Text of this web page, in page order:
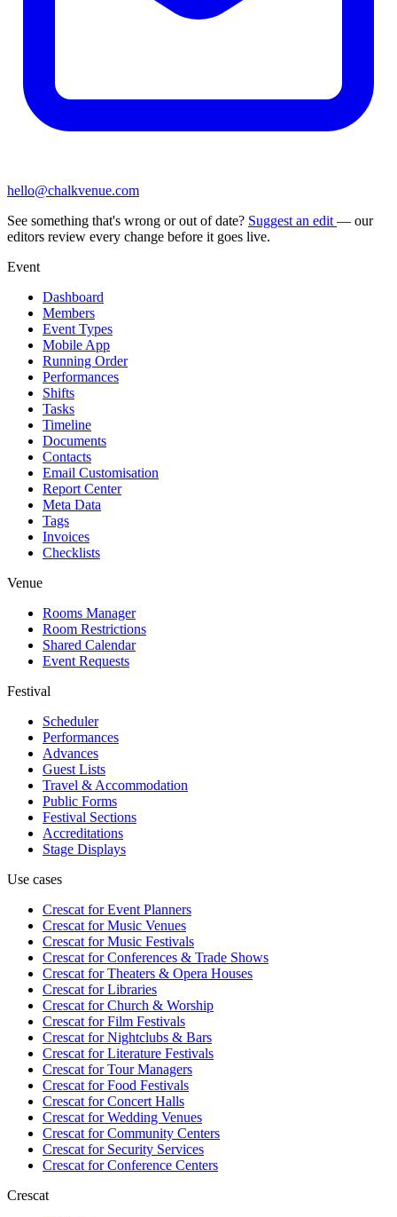
hello@chalkvenue.com
See something that's wrong or out of date? Suggest an edit — our
editors review every change before it goes live.
Event
Dashboard
Members
Event Types
Mobile App
Running Order
Performances
Shifts
Tasks
Timeline
Documents
Contacts
Email Customisation
Report Center
Meta Data
Tags
Invoices
Checklists
Venue
Rooms Manager
Room Restrictions
Shared Calendar
Event Requests
Festival
Scheduler
Performances
Advances
Guest Lists
Travel & Accommodation
Public Forms
Festival Sections
Accreditations
Stage Displays
Use cases
Crescat forEvent Planners
Crescat forMusic Venues
Crescat forMusic Festivals
Crescat forConferences & Trade Shows
Crescat forTheaters & Opera Houses
Crescat forLibraries
Crescat forChurch & Worship
Crescat forFilm Festivals
Crescat forNightclubs & Bars
Crescat forLiterature Festivals
Crescat forTour Managers
Crescat forFood Festivals
Crescat forConcert Halls
Crescat forWedding Venues
Crescat forCommunity Centers
Crescat forSecurity Services
Crescat forConference Centers
Crescat